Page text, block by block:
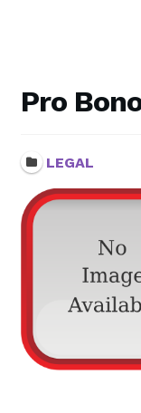
Tutorial
Rainbow
Lending
Pro
LEGAL